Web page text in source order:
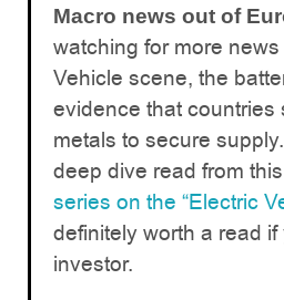
Macro news out of
watching for more
Vehicle scene, the
evidence that
metals to secure
deep dive read from this
series on the “Electric
definitely worth a read
investor.